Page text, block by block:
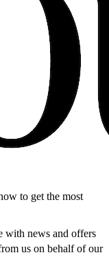
to get the most
with news and offers
us on behalf of our